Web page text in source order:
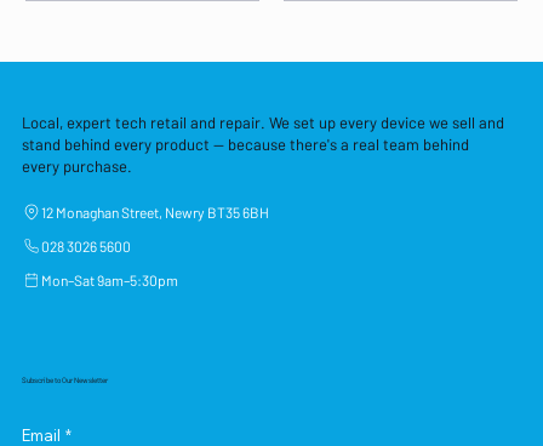
Local, expert tech retail and repair. We set up every device we sell and
stand behind every product — because there's a real team behind
every purchase.
12 Monaghan Street, Newry BT35 6BH
028 3026 5600
Mon–Sat 9am–5:30pm
Subscribe to Our Newsletter
Email *